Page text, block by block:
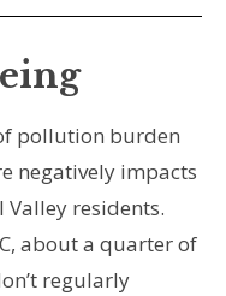
pollution burden
negatively impacts
Valley residents.
about a quarter of
regularly